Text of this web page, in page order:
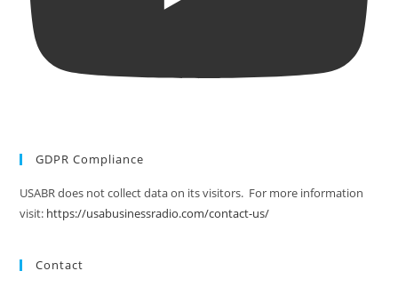
GDPR Compliance
USABR does not collect data on its visitors. For more information
visit: https://usabusinessradio.com/contact-us/
Contact